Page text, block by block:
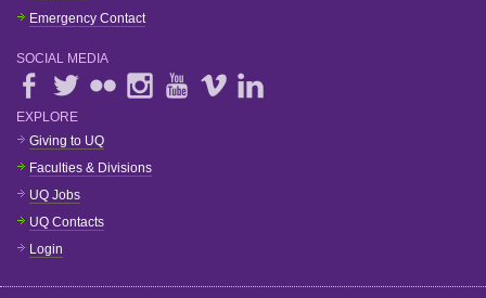
Emergency Contact
SOCIAL MEDIA
EXPLORE
Giving to UQ
Faculties & Divisions
UQ Jobs
UQ Contacts
Login